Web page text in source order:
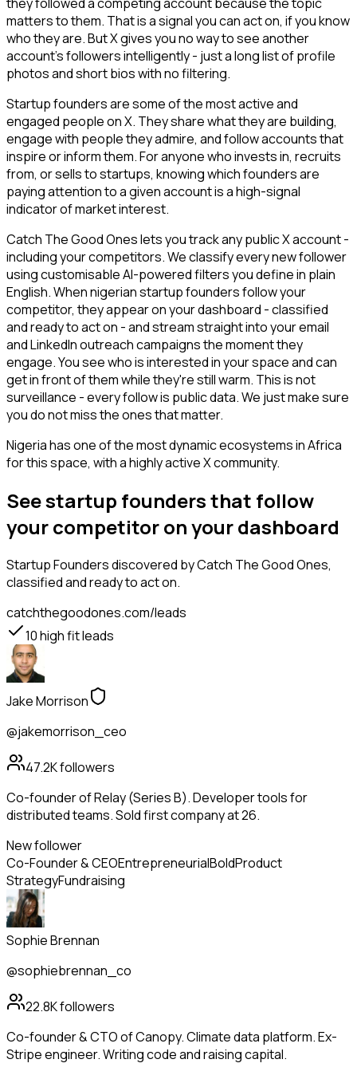
they followed a competing account because the topic
matters to them. That is a signal you can act on, if you know
who they are. But X gives you no way to see another
account's followers intelligently - just a long list of profile
photos and short bios with no filtering.
Startup founders are some of the most active and
engaged people on X. They share what they are building,
engage with people they admire, and follow accounts that
inspire or inform them. For anyone who invests in, recruits
from, or sells to startups, knowing which founders are
paying attention to a given account is a high-signal
indicator of market interest.
Catch The Good Ones lets you track any public X account -
including your competitors. We classify every new follower
using customisable AI-powered filters you define in plain
English. When nigerian startup founders follow your
competitor, they appear on your dashboard - classified
and ready to act on - and stream straight into your email
and LinkedIn outreach campaigns the moment they
engage. You see who is interested in your space and can
get in front of them while they're still warm. This is not
surveillance - every follow is public data. We just make sure
you do not miss the ones that matter.
Nigeria has one of the most dynamic ecosystems in Africa
for this space, with a highly active X community.
See startup founders that follow
your competitor on your dashboard
Startup Foundersdiscovered by Catch The Good Ones,
classified and ready to act on.
catchthegoodones.com/leads
10high fit leads
Jake Morrison
@jakemorrison_ceo
47.2Kfollowers
Co-founder of Relay (Series B). Developer tools for
distributed teams. Sold first company at 26.
New follower
Co-Founder & CEOEntrepreneurialBoldProduct
StrategyFundraising
Sophie Brennan
@sophiebrennan_co
22.8Kfollowers
Co-founder & CTO of Canopy. Climate data platform. Ex-
Stripe engineer. Writing code and raising capital.